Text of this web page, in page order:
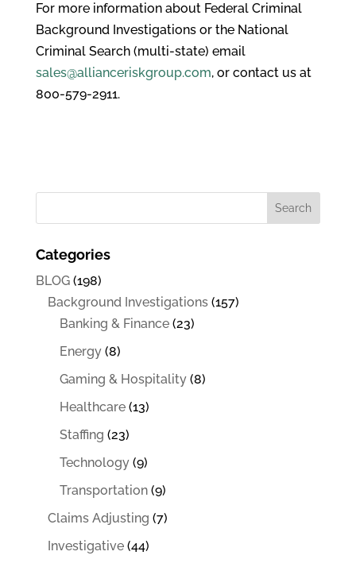
For more information about Federal Criminal
Background Investigations or the National
Criminal Search (multi-state) email
sales@allianceriskgroup.com, or contact us at
800-579-2911.
Categories
BLOG(198)
Background Investigations(157)
Banking & Finance(23)
Energy(8)
Gaming & Hospitality(8)
Healthcare(13)
Staffing (23)
Technology(9)
Transportation(9)
Claims Adjusting (7)
Investigative(44)